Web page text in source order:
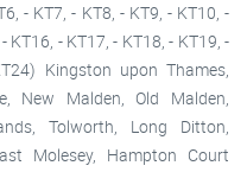
- KT7, - KT8, - KT9, - KT10, -
KT16, - KT17, - KT18, - KT19, -
Kingston upon Thames,
New Malden, Old Malden,
Tolworth, Long Ditton,
Molesey, Hampton Court